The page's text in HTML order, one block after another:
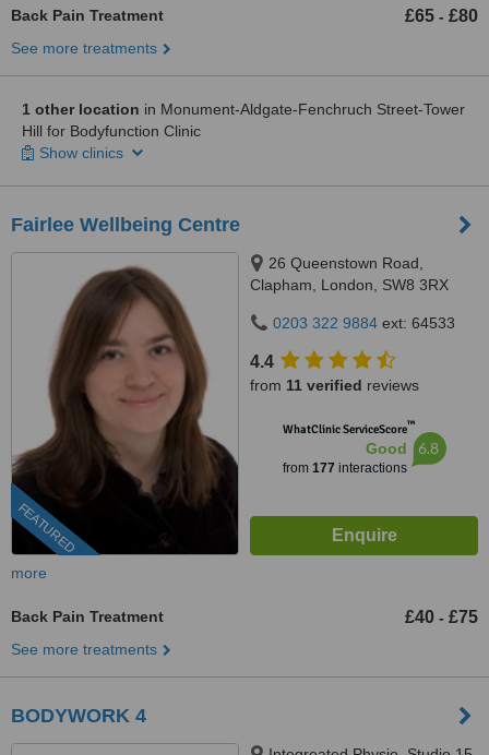
Back Pain Treatment £65 - £80
See more treatments
1 other location in Monument-Aldgate-Fenchruch Street-Tower
Hill for Bodyfunction Clinic
Show clinics
Fairlee Wellbeing Centre
FEATURED
26 Queenstown Road,
Clapham, London, SW8 3RX
0203 322 9884 ext: 64533
4.4
from 11 verified reviews
WhatClinic ServiceScore™
Good
from 177 interactions
6.8
more
Back Pain Treatment £40 - £75
See more treatments
BODYWORK 4